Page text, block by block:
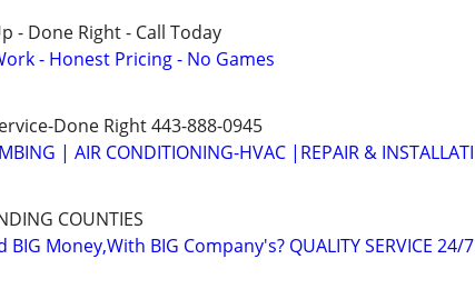
- Done Right - Call Today
- Honest Pricing - No Games
Done Right 443-888-0945
| AIR CONDITIONING-HVAC |REPAIR &
COUNTIES
Money,With BIG Company's? QUALITY SERVICE 24/7